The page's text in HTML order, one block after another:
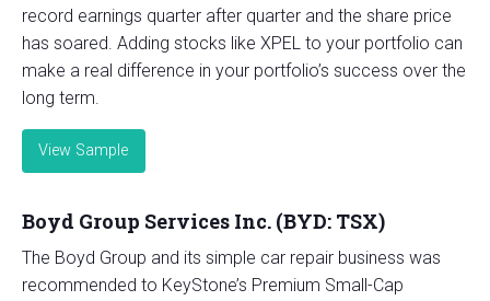
record earnings quarter after quarter and the share price
has soared. Adding stocks like XPEL to your portfolio can
make a real difference in your portfolio’s success over the
long term.
View Sample
Boyd Group Services Inc. (BYD: TSX)
The Boyd Group and its simple car repair business was
recommended to KeyStone’s Premium Small-Cap